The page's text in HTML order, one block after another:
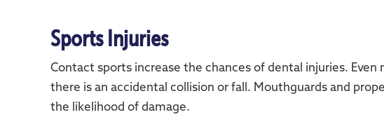
Sports Injuries
Contact sports increase the chances of dental injuries.
there is an accidental collision or fall. Mouthguards and
the likelihood of damage.